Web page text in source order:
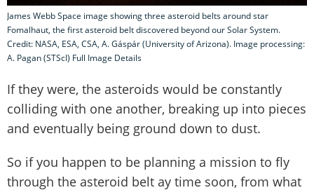
James Webb Space image showing three asteroid belts around star
Fomalhaut, the first asteroid belt discovered beyond our Solar System.
Credit: NASA, ESA, CSA, A. Gáspár (University of Arizona). Image processing:
A. Pagan (STScI) Full Image Details
If they were, the asteroids would be constantly
colliding with one another, breaking up into pieces
and eventually being ground down to dust.
So if you happen to be planning a mission to fly
through the asteroid belt ay time soon, from what